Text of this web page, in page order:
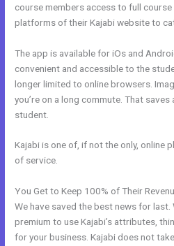
course members access to full
platforms of their Kajabi website to
The app is available for iOs and
convenient and accessible to the
longer limited to online browsers.
you’re on a long commute. That
student.
Kajabi is one of, if not the only,
of service.
You Get to Keep 100% of Their
We have saved the best news for last.
premium to use Kajabi’s attributes,
for your business. Kajabi does not